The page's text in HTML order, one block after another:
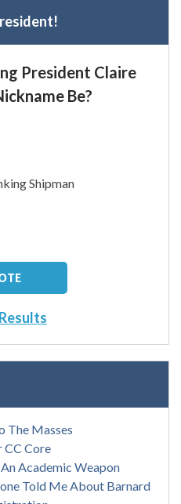
President Claire
Be?
Shipman
The Masses
CC Core
Academic Weapon
Told Me About Barnard